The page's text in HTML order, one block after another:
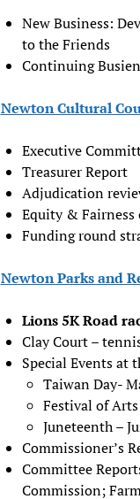
New Business:
to the Friends
Continuing
Newton Cultural
Executive
Treasurer Report
Adjudication
Equity & Fairness
Funding round
Newton Parks and
Lions 5K Road
Clay Court –
Special Events at
Taiwan Day-
Festival of
Juneteenth –
Commissioner’s
Committee
Commission;